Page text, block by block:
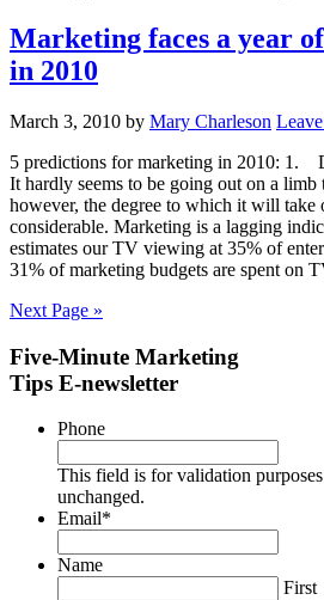
Marketing faces a year
in 2010
March 3, 2010 by Mary Charleson
5 predictions for marketing in 2010: 1.
It hardly seems to be going out on a limb
however, the degree to which it will
considerable. Marketing is a lagging
estimates our TV viewing at 35% of
31% of marketing budgets are spent on
Next Page »
Five-Minute Marketing
Tips E-newsletter
Phone
This field is for validation
unchanged.
Email*
Name
First